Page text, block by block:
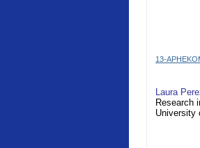
13-
Laura
Research
University